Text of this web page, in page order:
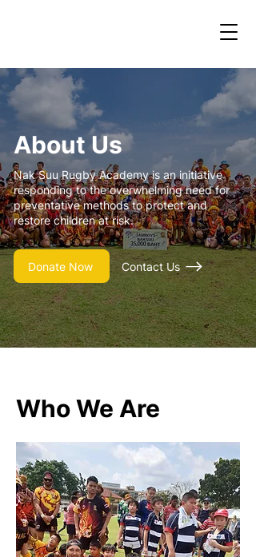
About Us
Nak Suu Rugby Academy is an initiative
responding to the overwhelming need for
preventative methods to protect and
restore children at risk.
Donate Now Contact Us
Who We Are